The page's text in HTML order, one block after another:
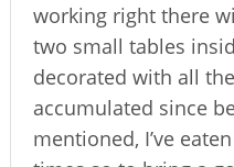
working right there
two small tables
decorated with all
accumulated since
mentioned, I’ve